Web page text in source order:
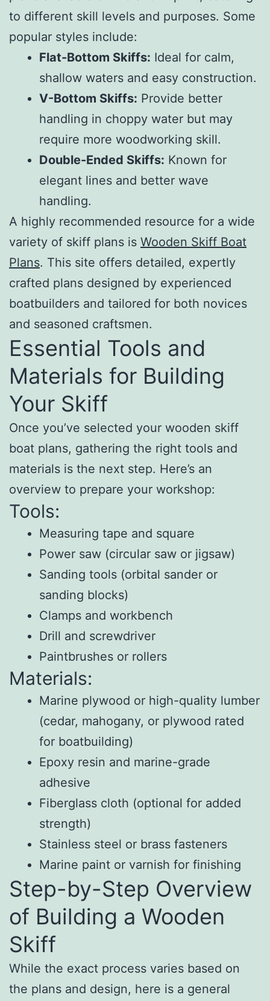
to different skill levels and purposes. Some
popular styles include:
Flat-Bottom Skiffs: Ideal for calm,
shallow waters and easy construction.
V-Bottom Skiffs: Provide better
handling in choppy water but may
require more woodworking skill.
Double-Ended Skiffs: Known for
elegant lines and better wave
handling.
A highly recommended resource for a wide
variety of skiff plans is Wooden Skiff Boat
Plans. This site offers detailed, expertly
crafted plans designed by experienced
boatbuilders and tailored for both novices
and seasoned craftsmen.
Essential Tools and
Materials for Building
Your Skiff
Once you’ve selected your wooden skiff
boat plans, gathering the right tools and
materials is the next step. Here’s an
overview to prepare your workshop:
Tools:
Measuring tape and square
Power saw (circular saw or jigsaw)
Sanding tools (orbital sander or
sanding blocks)
Clamps and workbench
Drill and screwdriver
Paintbrushes or rollers
Materials:
Marine plywood or high-quality lumber
(cedar, mahogany, or plywood rated
for boatbuilding)
Epoxy resin and marine-grade
adhesive
Fiberglass cloth (optional for added
strength)
Stainless steel or brass fasteners
Marine paint or varnish for finishing
Step-by-Step Overview
of Building a Wooden
Skiff
While the exact process varies based on
the plans and design, here is a general